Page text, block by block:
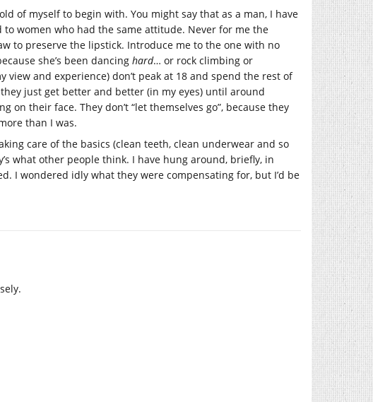
of myself to begin with. You might say that as a man, I have
women who had the same attitude. Never for me the
to preserve the lipstick. Introduce me to the one with no
she’s been dancing hard… or rock climbing or
and experience) don’t peak at 18 and spend the rest of
just get better and better (in my eyes) until around
their face. They don’t “let themselves go”, because they
than I was.
care of the basics (clean teeth, clean underwear and so
what other people think. I have hung around, briefly, in
I wondered idly what they were compensating for, but I’d be